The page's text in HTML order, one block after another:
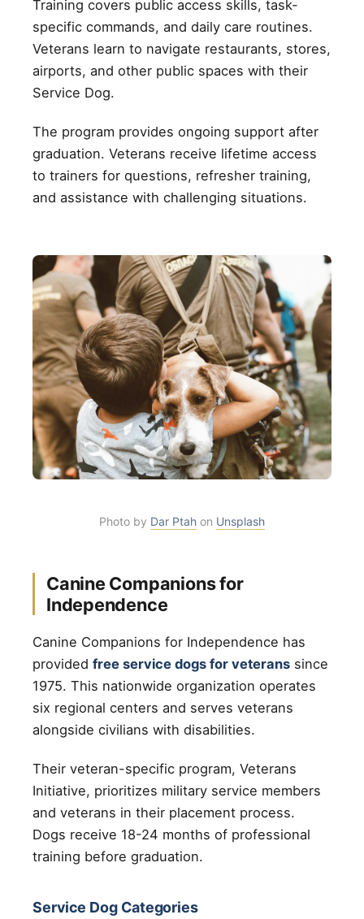
Training covers public access skills, task-
specific commands, and daily care routines.
Veterans learn to navigate restaurants, stores,
airports, and other public spaces with their
Service Dog.
The program provides ongoing support after
graduation. Veterans receive lifetime access
to trainers for questions, refresher training,
and assistance with challenging situations.
Photo by Dar Ptah on Unsplash
Canine Companions for
Independence
Canine Companions for Independence has
provided free service dogs for veterans since
1975. This nationwide organization operates
six regional centers and serves veterans
alongside civilians with disabilities.
Their veteran-specific program, Veterans
Initiative, prioritizes military service members
and veterans in their placement process.
Dogs receive 18-24 months of professional
training before graduation.
Service Dog Categories